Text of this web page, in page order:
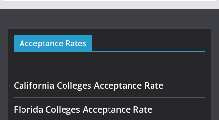
Acceptance Rates
California Colleges Acceptance Rate
Florida Colleges Acceptance Rate